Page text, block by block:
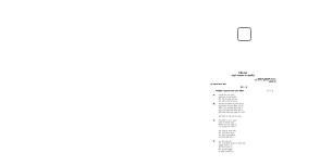
IGNOU
133
Solved
Assignment